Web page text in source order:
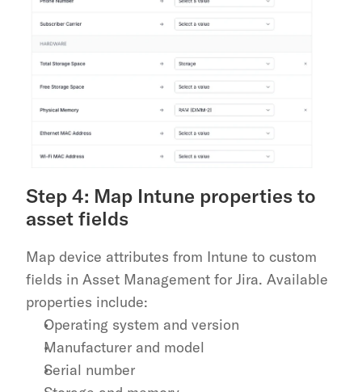
Step 4: Map Intune properties to
asset fields
Map device attributes from Intune to custom
fields in Asset Management for Jira. Available
properties include:
Operating system and version
Manufacturer and model
Serial number